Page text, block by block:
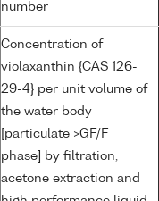
number
Concentration of
violaxanthin {CAS 126-
29-4} per unit volume of
the water body
[particulate >GF/F
phase] by filtration,
acetone extraction and